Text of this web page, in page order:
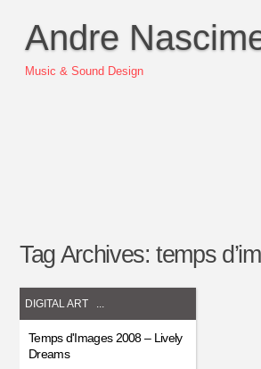
Andre
Music & Sound Design
Tag Archives:temps
DIGITAL ART
Temps d'Images 2008 – Lively
Dreams